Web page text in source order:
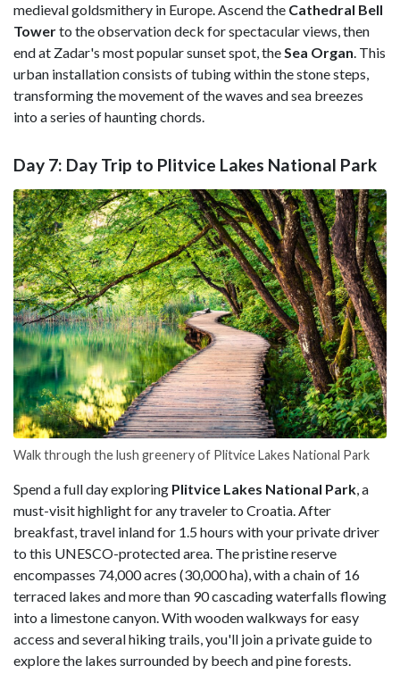
medieval goldsmithery in Europe. Ascend the Cathedral Bell
Towerto the observation deck for spectacular views, then
end at Zadar's most popular sunset spot, theSea Organ. This
urban installation consists of tubing within the stone steps,
transforming the movement of the waves and sea breezes
into a series of haunting chords.
Day 7: Day Trip to Plitvice Lakes National Park
Walk through the lush greenery of Plitvice Lakes National Park
Spend a full day exploring Plitvice Lakes National Park , a
must-visit highlight for any traveler to Croatia. After
breakfast, travel inland for 1.5 hours with your private driver
to this UNESCO-protected area. The pristine reserve
encompasses 74,000 acres (30,000 ha), with a chain of 16
terraced lakes and more than 90 cascading waterfalls flowing
into a limestone canyon. With wooden walkways for easy
access and several hiking trails, you'll join a private guide to
explore the lakes surrounded by beech and pine forests.